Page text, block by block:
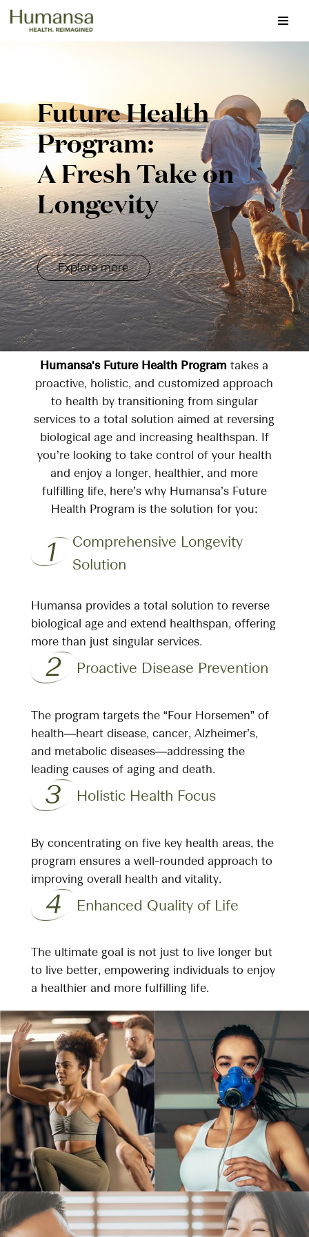
Future Health
Program:
A Fresh Take on
Longevity
Explore more
Humansa's Future Health Program takes a
proactive, holistic, and customized approach
to health by transitioning from singular
services to a total solution aimed at reversing
biological age and increasing healthspan. If
you’re looking to take control of your health
and enjoy a longer, healthier, and more
fulfilling life, here’s why Humansa’s Future
Health Program is the solution for you:
1
Comprehensive Longevity
Solution
Humansa provides a total solution to reverse
biological age and extend healthspan, offering
more than just singular services.
2 Proactive Disease Prevention
The program targets the “Four Horsemen” of
health—heart disease, cancer, Alzheimer’s,
and metabolic diseases—addressing the
leading causes of aging and death.
3 Holistic Health Focus
By concentrating on five key health areas, the
program ensures a well-rounded approach to
improving overall health and vitality.
4 Enhanced Quality of Life
The ultimate goal is not just to live longer but
to live better, empowering individuals to enjoy
a healthier and more fulfilling life.